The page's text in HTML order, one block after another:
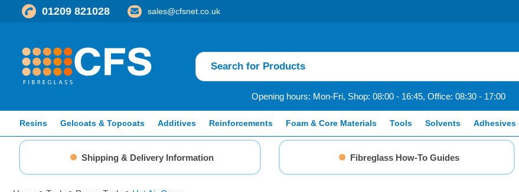
01209 821028 sales@cfsnet.co.uk
Opening hours: Mon-Fri, Shop: 08:00 - 16:45, Office: 08:30 - 17:00
Resins Gelcoats & Topcoats Additives Reinforcements Foam & Core Materials Tools Solvents Adhesives
Shipping & Delivery Information Fibreglass How-To Guides